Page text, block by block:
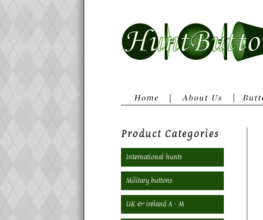
Product Categories
International hunts
Military buttons
UK & ireland A - M